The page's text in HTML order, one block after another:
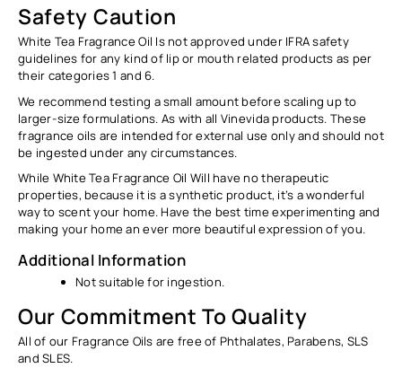
Safety Caution
White Tea Fragrance Oil Is not approved under IFRA safety
guidelines for any kind of lip or mouth related products as per
their categories 1 and 6.
We recommend testing a small amount before scaling up to
larger-size formulations. As with all Vinevida products. These
fragrance oils are intended for external use only and should not
be ingested under any circumstances.
While White Tea Fragrance Oil Will have no therapeutic
properties, because it is a synthetic product, it’s a wonderful
way to scent your home. Have the best time experimenting and
making your home an ever more beautiful expression of you.
Additional Information
Not suitable for ingestion.
Our Commitment To Quality
All of our Fragrance Oils are free of Phthalates, Parabens, SLS
and SLES.